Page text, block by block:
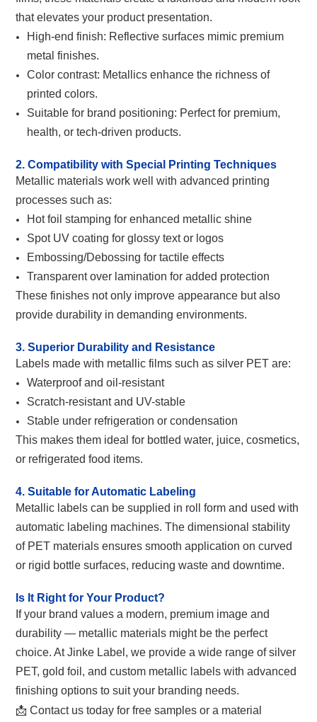
that elevates your product presentation.
High-end finish: Reflective surfaces mimic premium
metal finishes.
Color contrast: Metallics enhance the richness of
printed colors.
Suitable for brand positioning: Perfect for premium,
health, or tech-driven products.
2. Compatibility with Special Printing Techniques
Metallic materials work well with advanced printing
processes such as:
Hot foil stamping for enhanced metallic shine
Spot UV coating for glossy text or logos
Embossing/Debossing for tactile effects
Transparent over lamination for added protection
These finishes not only improve appearance but also
provide durability in demanding environments.
3. Superior Durability and Resistance
Labels made with metallic films such as silver PET are:
Waterproof and oil-resistant
Scratch-resistant and UV-stable
Stable under refrigeration or condensation
This makes them ideal for bottled water, juice, cosmetics,
or refrigerated food items.
4. Suitable for Automatic Labeling
Metallic labels can be supplied in roll form and used with
automatic labeling machines. The dimensional stability
of PET materials ensures smooth application on curved
or rigid bottle surfaces, reducing waste and downtime.
Is It Right for Your Product?
If your brand values a modern, premium image and
durability — metallic materials might be the perfect
choice. At Jinke Label, we provide a wide range of silver
PET, gold foil, and custom metallic labels with advanced
finishing options to suit your branding needs.
📩 Contact us today for free samples or a material